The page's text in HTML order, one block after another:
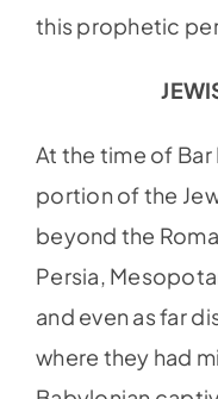
this prophetic
At the time of Bar
portion of the
beyond the
Persia,
and even as far
where they had